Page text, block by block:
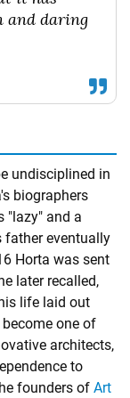
and daring
undisciplined in
biographers
"lazy" and a
father eventually
Horta was sent
later recalled,
life laid out
one of
architects,
to
founders of Art